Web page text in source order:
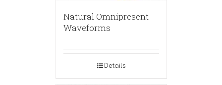
Natural Omnipresent
Waveforms
Details